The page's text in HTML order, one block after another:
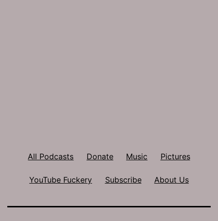
All Podcasts Donate Music Pictures
YouTube Fuckery Subscribe About Us